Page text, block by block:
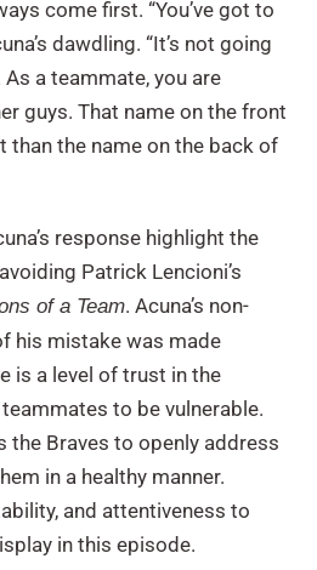
come first. “You’ve got to
dawdling. “It’s not going
a teammate, you are
guys. That name on the front
than the name on the back of
response highlight the
Patrick Lencioni’s
of a Team. Acuna’s non-
his mistake was made
is a level of trust in the
to be vulnerable.
the Braves to openly address
in a healthy manner.
and attentiveness to
in this episode.